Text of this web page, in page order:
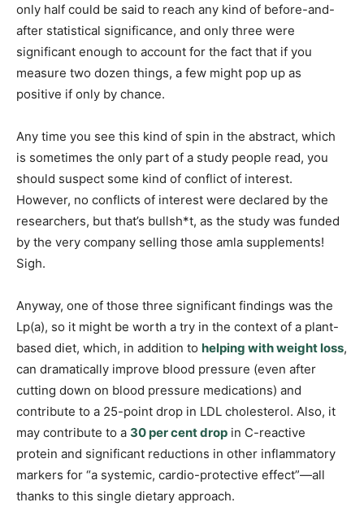
only half could be said to reach any kind of before-and-
after statistical significance, and only three were
significant enough to account for the fact that if you
measure two dozen things, a few might pop up as
positive if only by chance.
Any time you see this kind of spin in the abstract, which
is sometimes the only part of a study people read, you
should suspect some kind of conflict of interest.
However, no conflicts of interest were declared by the
researchers, but that’s bullsh*t, as the study was funded
by the very company selling those amla supplements!
Sigh.
Anyway, one of those three significant findings was the
Lp(a), so it might be worth a try in the context of a plant-
based diet, which, in addition to helping with weight loss,
can dramatically improve blood pressure (even after
cutting down on blood pressure medications) and
contribute to a 25-point drop in LDL cholesterol. Also, it
may contribute to a 30 per cent drop in C-reactive
protein and significant reductions in other inflammatory
markers for “a systemic, cardio-protective effect”—all
thanks to this single dietary approach.